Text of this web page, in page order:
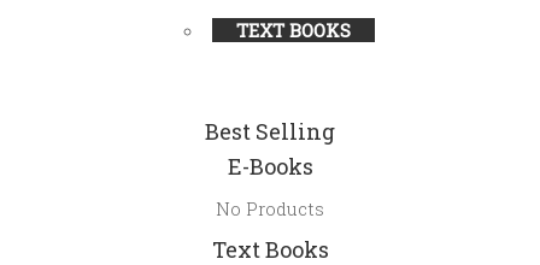
TEXT BOOKS
Best Selling
E-Books
No Products
Text Books